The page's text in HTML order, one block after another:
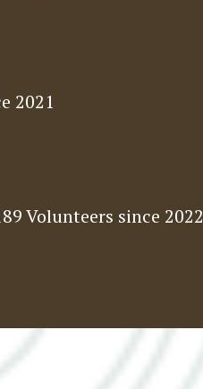
2021
Volunteers since 2022